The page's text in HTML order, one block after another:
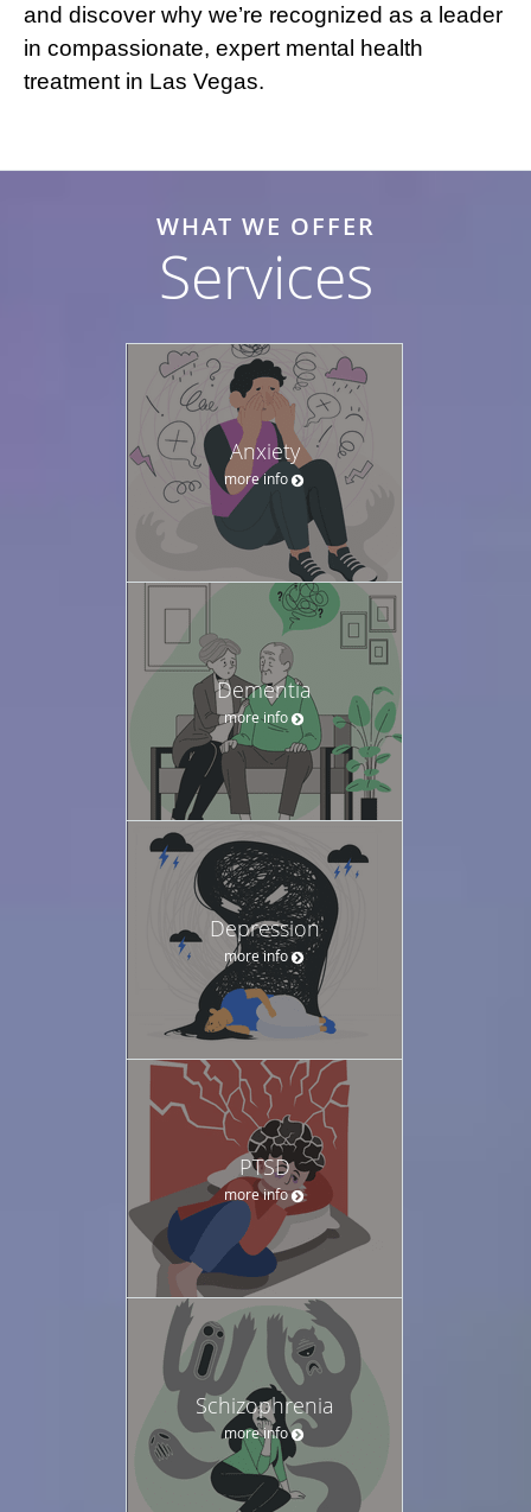
and discover why we’re recognized as a leader
in compassionate, expert mental health
treatment in Las Vegas.
WHAT WE OFFER
Services
Anxiety
more info
Dementia
more info
Depression
more info
PTSD
more info
Schizophrenia
more info